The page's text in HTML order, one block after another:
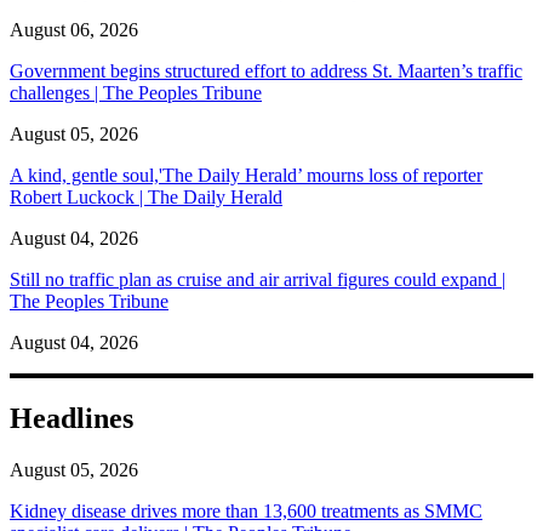
August 06, 2026
Government begins structured effort to address St. Maarten’s traffic
challenges | The Peoples Tribune
August 05, 2026
A kind, gentle soul,'The Daily Herald’ mourns loss of reporter
Robert Luckock | The Daily Herald
August 04, 2026
Still no traffic plan as cruise and air arrival figures could expand |
The Peoples Tribune
August 04, 2026
Headlines
August 05, 2026
Kidney disease drives more than 13,600 treatments as SMMC